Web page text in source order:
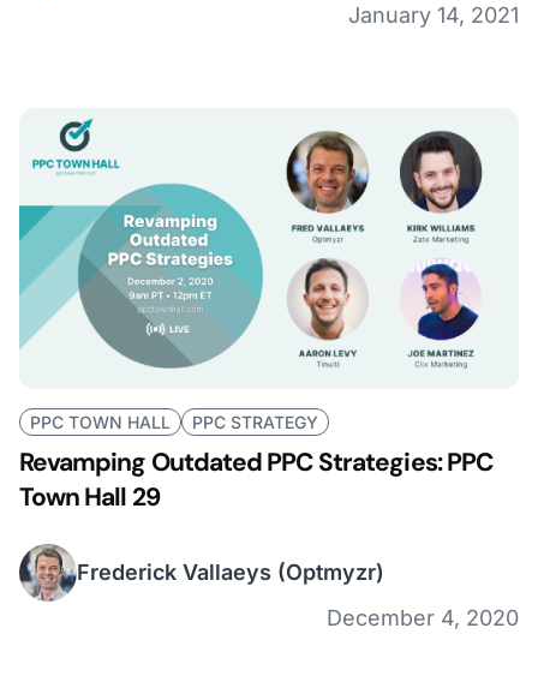
January 14, 2021
PPC TOWN HALL PPC STRATEGY
Revamping Outdated PPC Strategies: PPC
Town Hall 29
Frederick Vallaeys (Optmyzr)
December 4, 2020